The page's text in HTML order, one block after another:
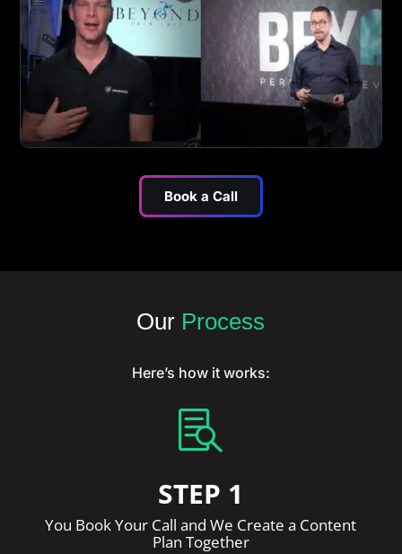
Book a Call
Our Process
Here’s how it works:

STEP 1
You Book Your Call and We Create a Content
Plan Together